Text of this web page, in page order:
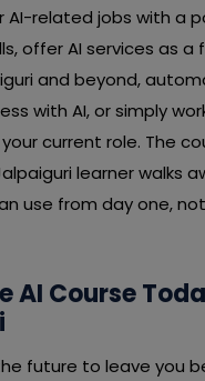
AI-related jobs with a
offer AI services as
and beyond,
with AI, or simply
current role. The
learner walks
use from day one,
AI Course
future to leave you